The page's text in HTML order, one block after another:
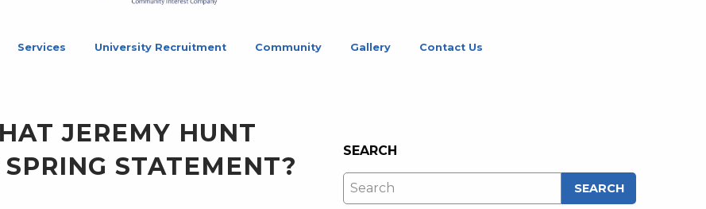
Services University Recruitment Community Gallery Contact Us
JEREMY HUNT
STATEMENT?
SEARCH